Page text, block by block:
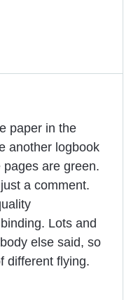
paper in the
another logbook
are green.
a comment.
Lots and
else said, so
different flying.